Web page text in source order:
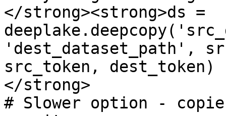
</strong><strong>ds =
'dest_dataset_path',
src_token, dest_token)
</strong>
# Slower option -